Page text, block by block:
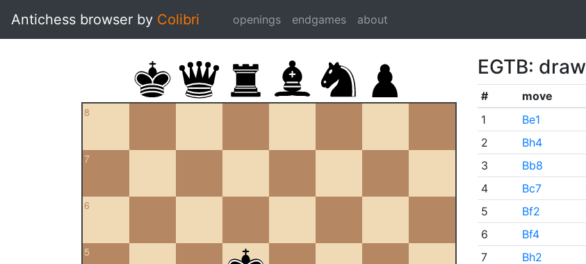
Antichess browser by Colibri openings endgames about
8
7
6
5
EGTB: draw
# move
1
Be1
2
Bh4
3
Bb8
4
Bc7
5
Bf2
6
Bf4
7
Bh2